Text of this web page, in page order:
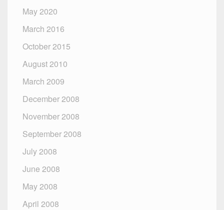
May 2020
March 2016
October 2015
August 2010
March 2009
December 2008
November 2008
September 2008
July 2008
June 2008
May 2008
April 2008